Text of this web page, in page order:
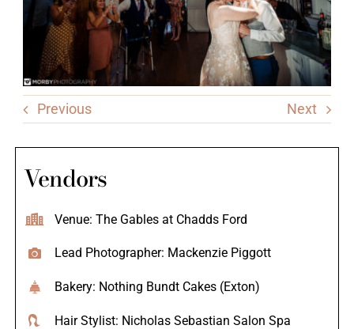
Previous Next
Vendors
Venue: The Gables at Chadds Ford
Lead Photographer: Mackenzie Piggott
Bakery: Nothing Bundt Cakes (Exton)
Hair Stylist: Nicholas Sebastian Salon Spa